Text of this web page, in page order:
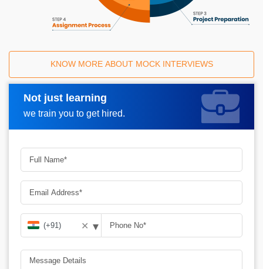
KNOW MORE ABOUT MOCK INTERVIEWS
Not just learning
we train you to get hired.
Request A Call Back
✕ ▾